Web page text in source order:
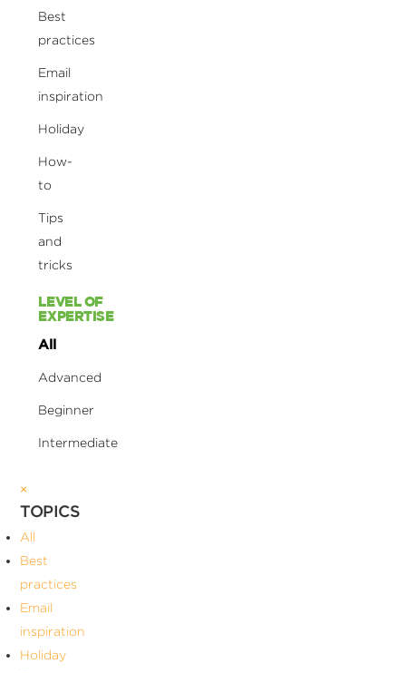
Best
practices
Email
inspiration
Holiday
How-
to
Tips
and
tricks
LEVEL OF
EXPERTISE
All
Advanced
Beginner
Intermediate
×
TOPICS
All
Best
practices
Email
inspiration
Holiday